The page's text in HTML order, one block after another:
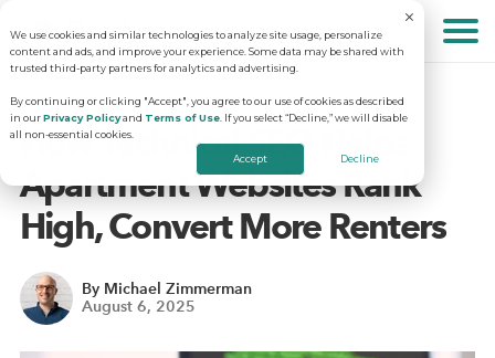
We use cookies and similar technologies to analyze site usage, personalize
content and ads, and improve your experience. Some data may be shared with
trusted third-party partners for analytics and advertising.
By continuing or clicking "Accept", you agree to our use of cookies as described
in ourPrivacy Policyand Terms of Use . If you select “Decline,” we will disable
all non-essential cookies.
Accept Decline
About
Why RentVision
Our Company
Careers
Solutions
Predictive Advertising
Community Websites
Resources
Apartment Vacancy Analysis
How Technical SEO Helps
Apartment Websites Rank
High, Convert More Renters
By Michael Zimmerman
August 6, 2025